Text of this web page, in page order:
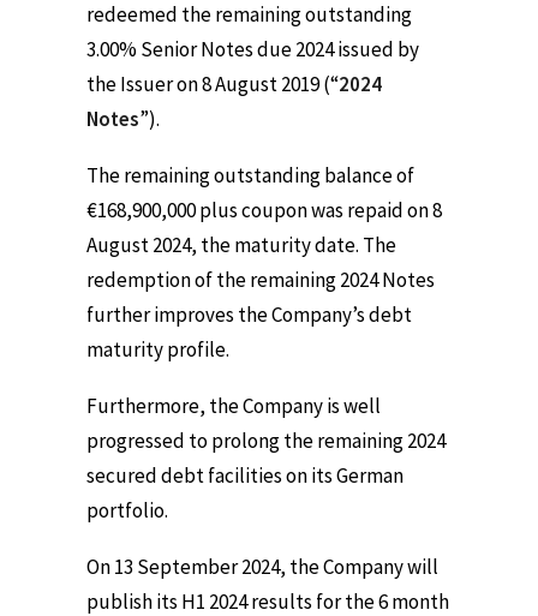
redeemed the remaining outstanding
3.00% Senior Notes due 2024 issued by
the Issuer on 8 August 2019 (“2024
Notes”).
The remaining outstanding balance of
€168,900,000 plus coupon was repaid on 8
August 2024, the maturity date. The
redemption of the remaining 2024 Notes
further improves the Company’s debt
maturity profile.
Furthermore, the Company is well
progressed to prolong the remaining 2024
secured debt facilities on its German
portfolio.
On 13 September 2024, the Company will
publish its H1 2024 results for the 6 month